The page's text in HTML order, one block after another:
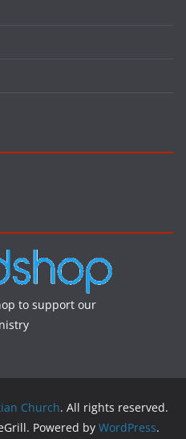
to support our
Church. All rights reserved.
Powered by WordPress.